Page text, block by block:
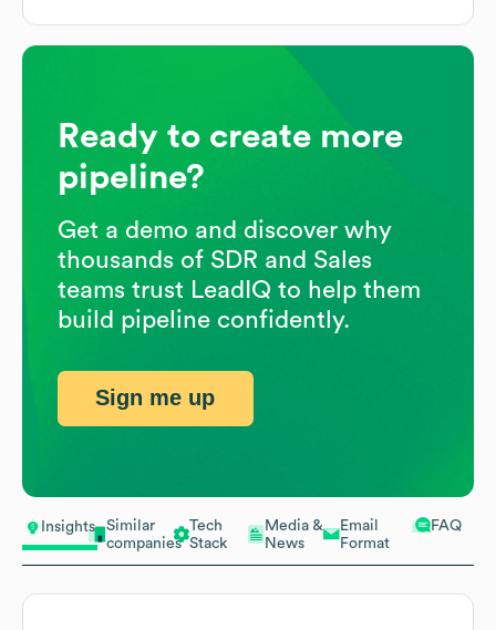
Insights
Similar
companies
Tech
Stack
Media &
News
Email
Format
FAQ
Ready to create more
pipeline?
Get a demo and discover why
thousands of SDR and Sales
teams trust LeadIQ to help them
build pipeline confidently.
Sign me up